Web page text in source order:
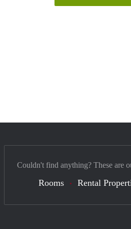
Couldn't find anything? These are
Rooms Rental